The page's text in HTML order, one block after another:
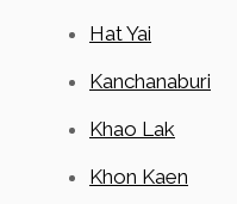
Hat Yai
Kanchanaburi
Khao Lak
Khon Kaen